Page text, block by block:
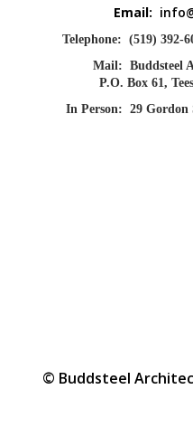
Email:
Telephone: (519) 392-
Mail: Buddsteel
P.O. Box 61,
In Person: 29 Gordon
© Buddsteel